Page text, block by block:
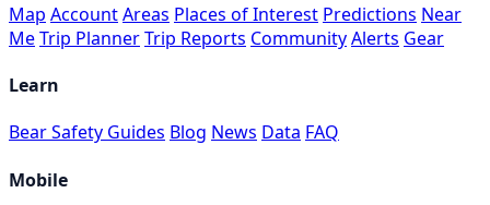
Map AccountAreas Places of Interest Predictions Near
MeTrip PlannerTrip Reports CommunityAlerts Gear
Learn
Bear Safety Guides Blog News Data FAQ
Mobile